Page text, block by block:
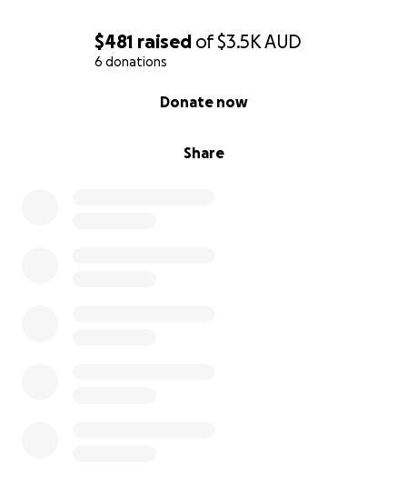
$481 raised of$3.5KAUD
6 donations
Share
Donate now